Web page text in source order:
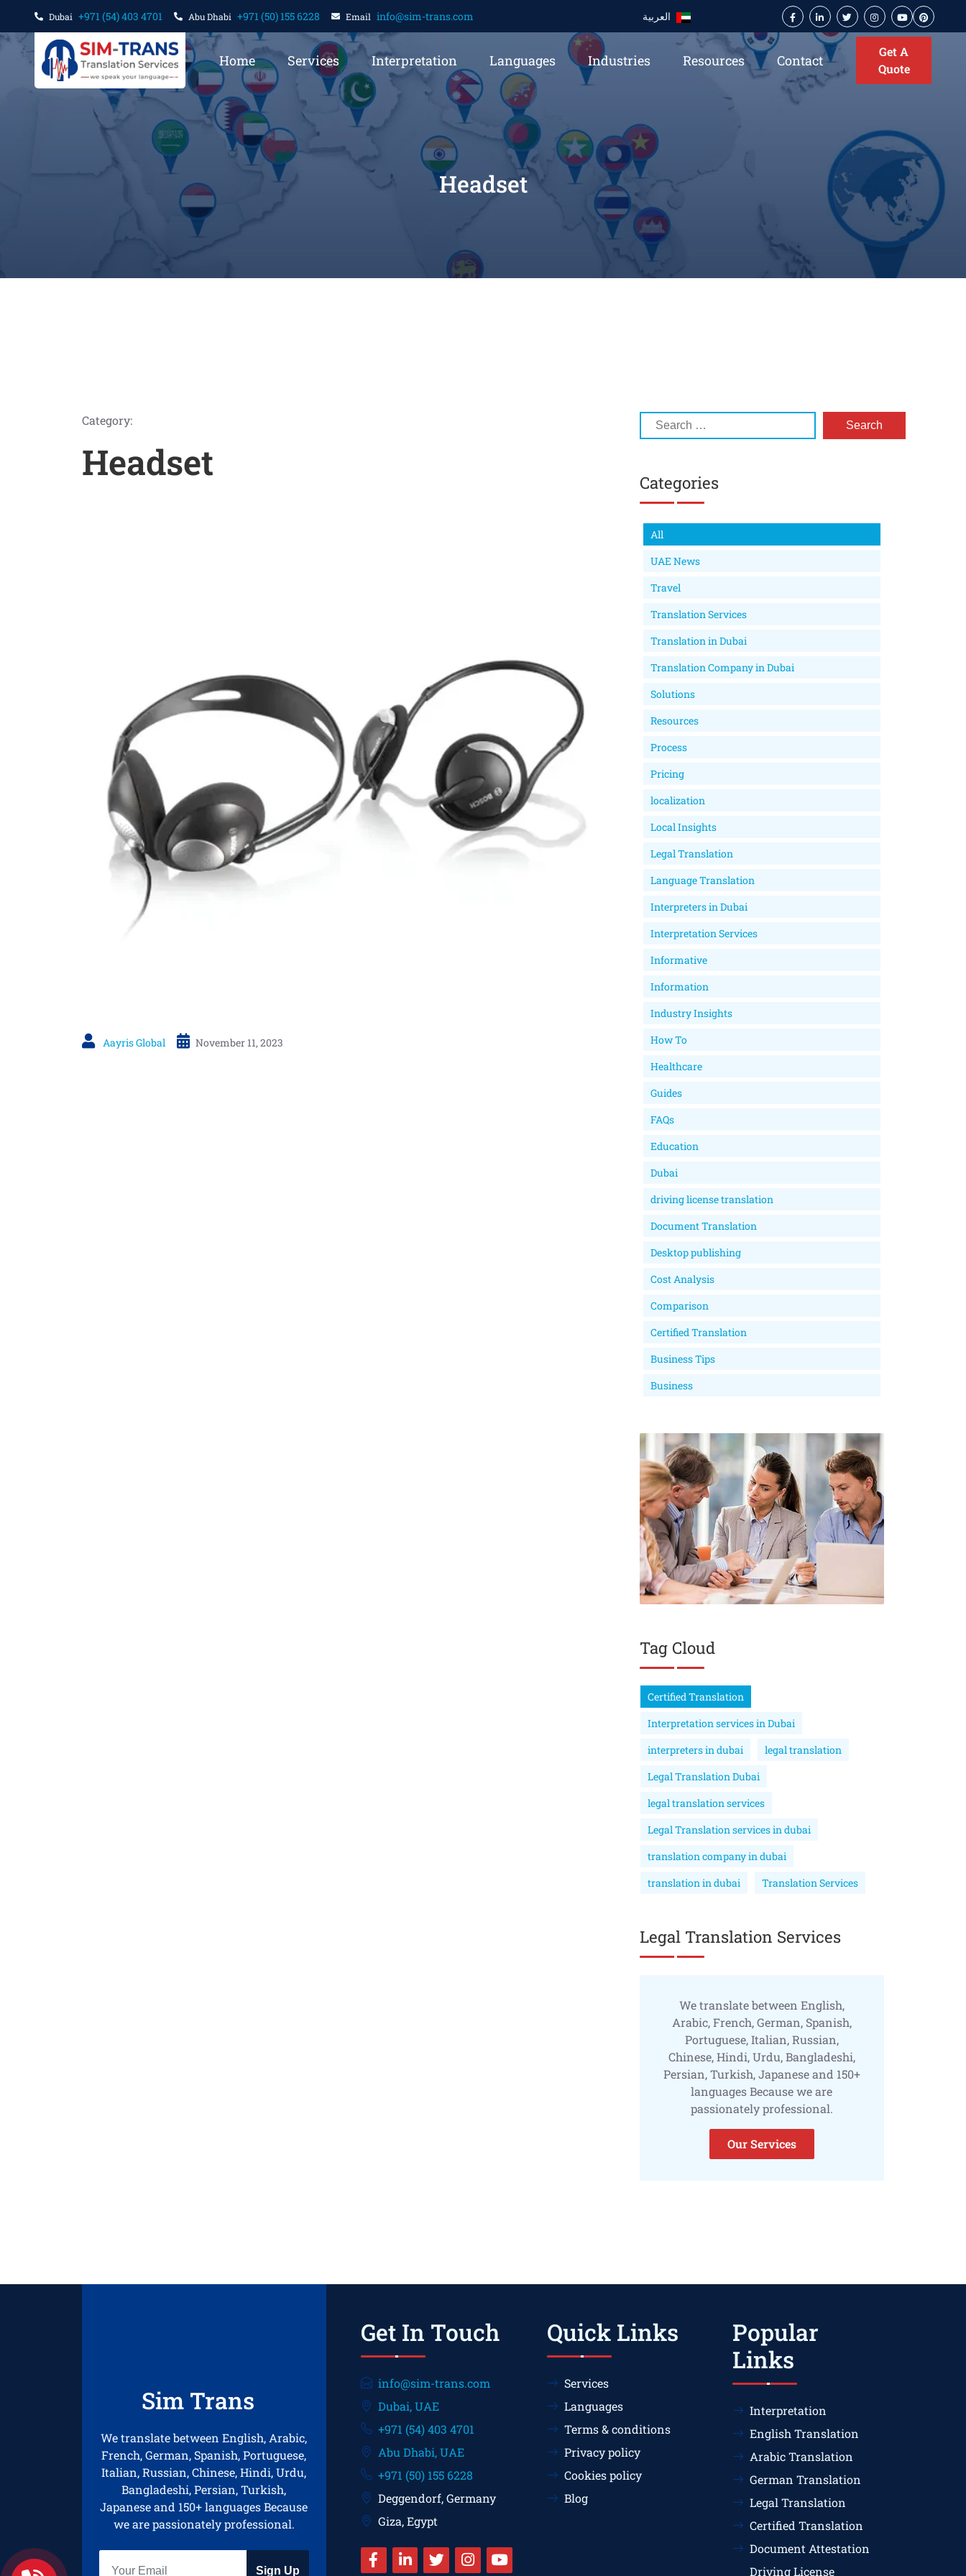
Dubai +971 (54) 403 4701 Abu Dhabi +971 (50) 155 6228 Email info@sim-trans.com العربية
Home Services Interpretation Languages Industries Resources Contact
Get A
Quote
Headset
Category:
Headset
Aayris Global November 11, 2023
Categories
All
UAE News
Travel
Translation Services
Translation in Dubai
Translation Company in Dubai
Solutions
Resources
Process
Pricing
localization
Local Insights
Legal Translation
Language Translation
Interpreters in Dubai
Interpretation Services
Informative
Information
Industry Insights
How To
Healthcare
Guides
FAQs
Education
Dubai
driving license translation
Document Translation
Desktop publishing
Cost Analysis
Comparison
Certified Translation
Business Tips
Business
Tag Cloud
Certified Translation
Interpretation services in Dubai
interpreters in dubai
legal translation
Legal Translation Dubai
legal translation services
Legal Translation services in dubai
translation company in dubai
translation in dubai
Translation Services
Legal Translation Services
We translate between English,
Arabic, French, German, Spanish,
Portuguese, Italian, Russian,
Chinese, Hindi, Urdu, Bangladeshi,
Persian, Turkish, Japanese and 150+
languages Because we are
passionately professional.
Our Services
Sim Trans
We translate between English, Arabic,
French, German, Spanish, Portuguese,
Italian, Russian, Chinese, Hindi, Urdu,
Bangladeshi, Persian, Turkish,
Japanese and 150+ languages Because
we are passionately professional.
Sign Up
Get In Touch
info@sim-trans.com
Dubai, UAE
+971 (54) 403 4701
Abu Dhabi, UAE
+971 (50) 155 6228
Deggendorf, Germany
Giza, Egypt
Quick Links
Services
Languages
Terms & conditions
Privacy policy
Cookies policy
Blog
Popular
Links
Interpretation
English Translation
Arabic Translation
German Translation
Legal Translation
Certified Translation
Document Attestation
Driving License